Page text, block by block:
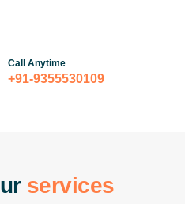
Call Anytime
+91-9355530109
ur services